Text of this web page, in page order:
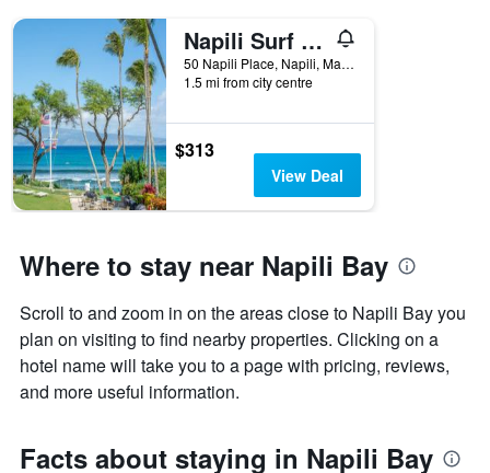
Napili Surf Beach Resort
50 Napili Place, Napili, Maui, HI, United States
1.5 mi from city centre
$313
View Deal
Where to stay near Napili Bay
Scroll to and zoom in on the areas close to Napili Bay you
plan on visiting to find nearby properties. Clicking on a
hotel name will take you to a page with pricing, reviews,
and more useful information.
Facts about staying in Napili Bay